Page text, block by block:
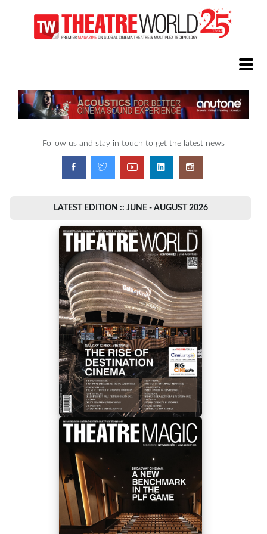
Follow us and stay in touch to get the latest news
LATEST EDITION :: JUNE - AUGUST 2026